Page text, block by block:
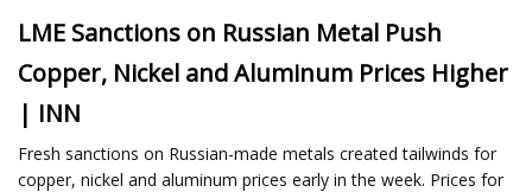
LME Sanctions on Russian Metal Push
Copper, Nickel and Aluminum Prices Higher
| INN
Fresh sanctions on Russian-made metals created tailwinds for
copper, nickel and aluminum prices early in the week. Prices for